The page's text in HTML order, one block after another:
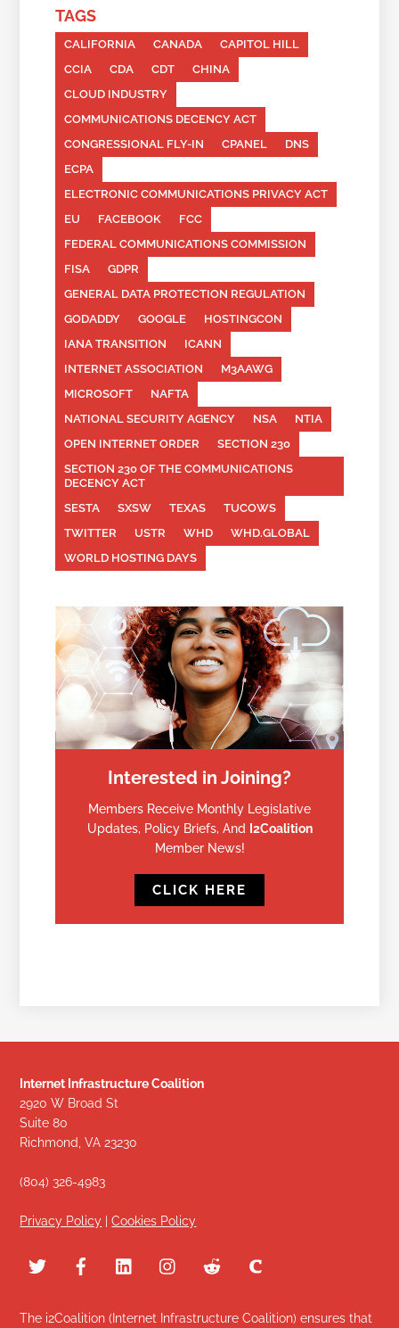
TAGS
CALIFORNIA CANADA
CAPITOL HILL
CCIA
CDA CDT
CHINA
CLOUD INDUSTRY
COMMUNICATIONS DECENCY ACT
CONGRESSIONAL FLY-IN
CPANEL
DNS
ECPA
ELECTRONIC COMMUNICATIONS PRIVACY ACT
EU
FACEBOOK
FCC
FEDERAL COMMUNICATIONS COMMISSION
FISA
GDPR
GENERAL DATA PROTECTION REGULATION
GODADDY
GOOGLE
HOSTINGCON
IANA TRANSITION
ICANN
INTERNET ASSOCIATION
M3AAWG
MICROSOFT
NAFTA
NATIONAL SECURITY AGENCY
NSA
NTIA
OPEN INTERNET ORDER
SECTION 230
SECTION 230 OF THE COMMUNICATIONS
DECENCY ACT
SESTA
SXSW TEXAS
TUCOWS
TWITTER
USTR WHD
WHD.GLOBAL
WORLD HOSTING DAYS
Interested in Joining?
Members Receive Monthly Legislative
Updates, Policy Briefs, And
I2Coalition
Member News!
CLICK HERE
Internet Infrastructure Coalition
2920 W Broad St
Suite 80
Richmond, VA 23230
(804) 326-4983
Privacy Policy |Cookies Policy
The i2Coalition (Internet Infrastructure Coalition) ensures that